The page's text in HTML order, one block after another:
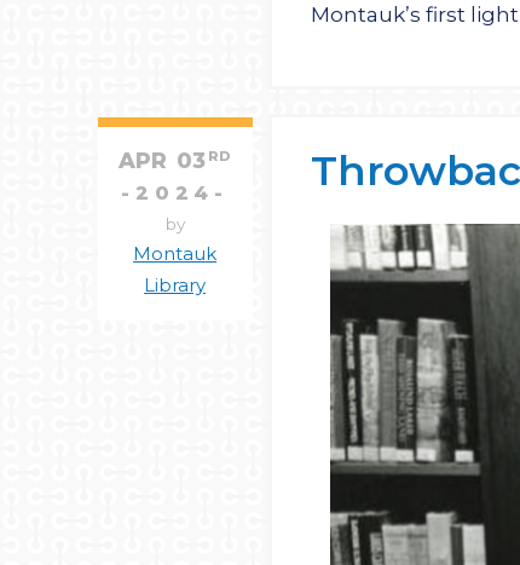
Montauk’s first
APR 03 RD
2024
by
Montauk
Library